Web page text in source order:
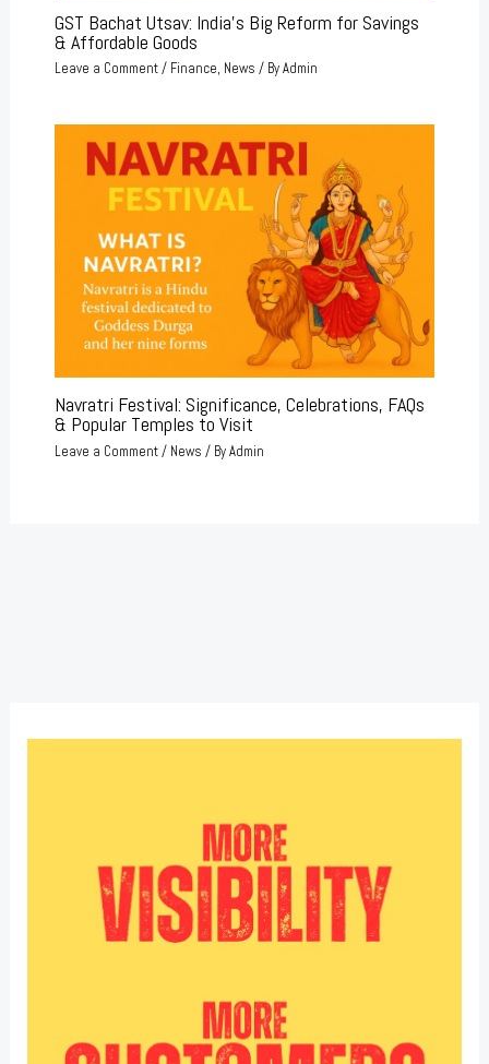
GST Bachat Utsav: India’s Big Reform for Savings
& Affordable Goods
Leave a Comment/ Finance, News / ByAdmin
Navratri Festival: Significance, Celebrations, FAQs
& Popular Temples to Visit
Leave a Comment/ News / ByAdmin